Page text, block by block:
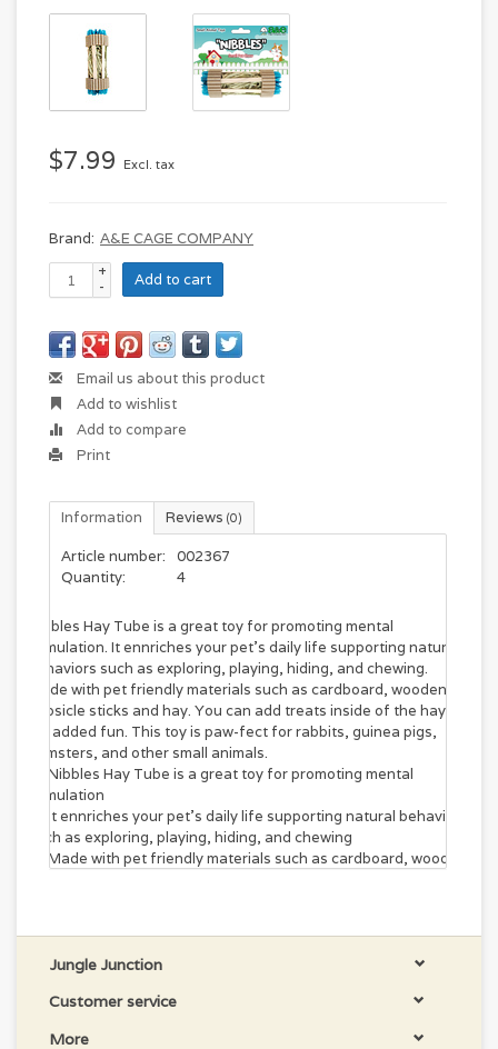
$7.99 Excl. tax
Brand: A&E CAGE COMPANY
+
-
Add to cart
Email us about this product
Add to wishlist
Add to compare
Print
Information Reviews (0)
Article number:
002367
Quantity:
4
Nibbles Hay Tube is a great toy for promoting mental
stimulation. It ennriches your pet's daily life supporting natural
behaviors such as exploring, playing, hiding, and chewing.
Made with pet friendly materials such as cardboard, wooden
popsicle sticks and hay. You can add treats inside of the hay
for added fun. This toy is paw-fect for rabbits, guinea pigs,
hamsters, and other small animals.
Nibbles Hay Tube is a great toy for promoting mental
stimulation
It ennriches your pet's daily life supporting natural behaviors
such as exploring, playing, hiding, and chewing
Made with pet friendly materials such as cardboard, wooden
other small animals
Jungle Junction
Customer service
More